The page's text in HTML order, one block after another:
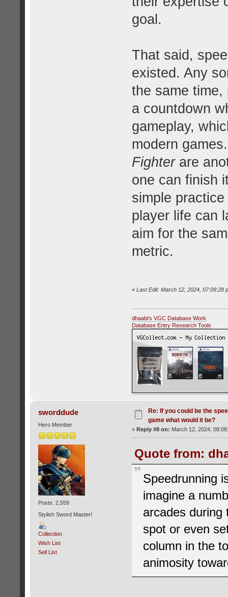
goal.
That said,
existed. Any
the same
a countdown
gameplay,
modern
Fighterare
one can finish
simple
player life can
aim for the
metric.
« Last Edit: March 12, 2024, 07:09:28
dhaabi's VGC Database Work
Database Entry Research Tools
sworddude
Hero Member
Posts: 2,559
Stylish Sword Master!
Collection
Wish List
Sell List
Re: If you could be the
game what would it be?
« Reply #8 on: March 12, 2024,
Quote from:
Speedrunning
imagine a
arcades during
spot or even
column in the
animosity